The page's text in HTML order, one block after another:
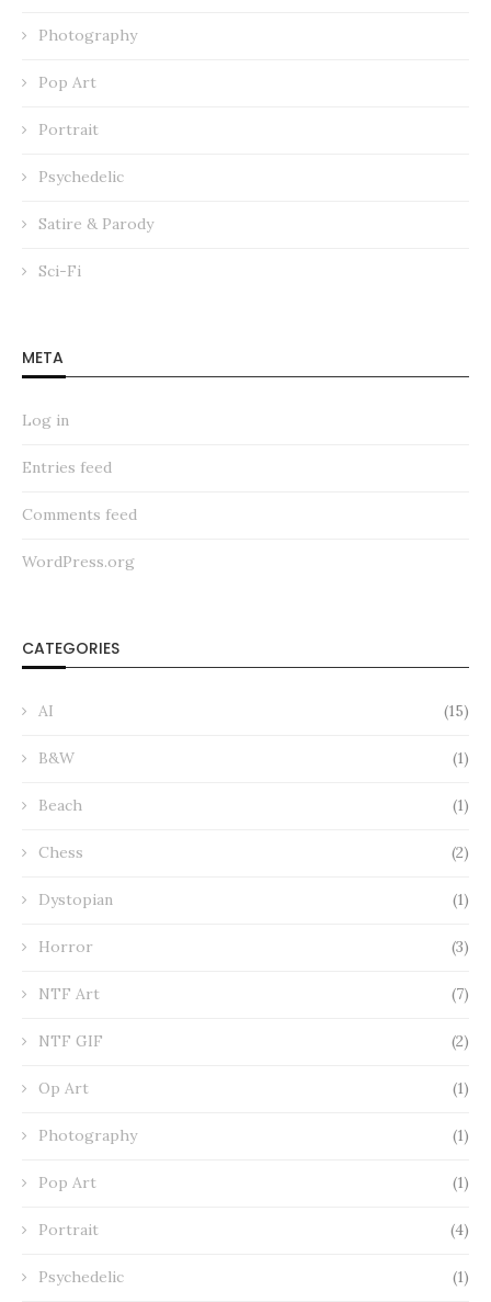
Photography
Pop Art
Portrait
Psychedelic
Satire & Parody
Sci-Fi
META
Log in
Entries feed
Comments feed
WordPress.org
CATEGORIES
AI (15)
B&W (1)
Beach (1)
Chess (2)
Dystopian (1)
Horror (3)
NTF Art (7)
NTF GIF (2)
Op Art (1)
Photography (1)
Pop Art (1)
Portrait (4)
Psychedelic (1)